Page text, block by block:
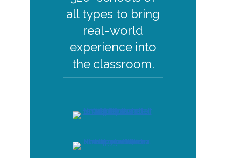
ENTREPRENEUR RETAIL
ENTREPRENEURSHIP SIMULATION
MINI CASE SPECIAL DECISION
SCREENSHOT
all types to bring
real-world
experience into
the classroom.